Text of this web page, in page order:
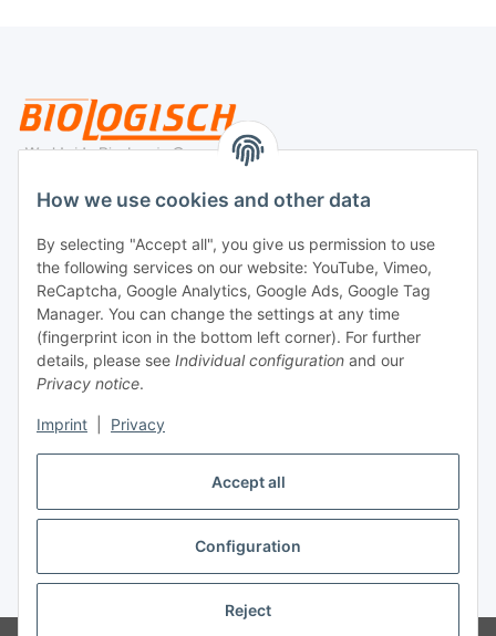
Accept all
Configuration
Reject
How we use cookies and other data
By selecting "Accept all", you give us permission to use
the following services on our website: YouTube, Vimeo,
ReCaptcha, Google Analytics, Google Ads, Google Tag
Manager. You can change the settings at any time
(fingerprint icon in the bottom left corner). For further
details, please see Individual configuration and our
Privacy notice.
Imprint Privacy
Legal
Payment
Shipping
Withdraw contract
* All prices incl. VAT, plusshipping fees